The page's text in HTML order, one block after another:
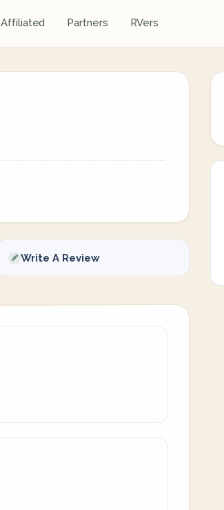
Affiliated Partners RVers
Write A Review